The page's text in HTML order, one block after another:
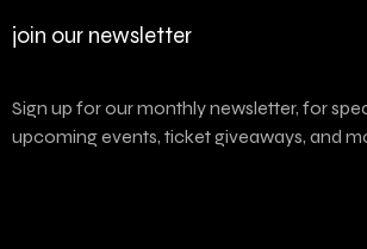
join our newsletter
Sign up for our monthly newsletter, for
upcoming events, ticket giveaways, and